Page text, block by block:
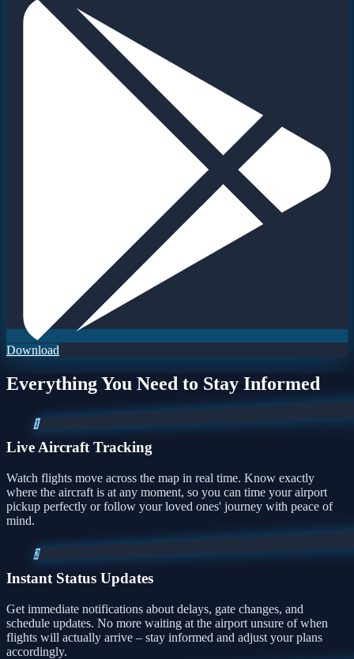
Download
Everything You Need to Stay Informed
1
Live Aircraft Tracking
Watch flights move across the map in real time. Know exactly
where the aircraft is at any moment, so you can time your airport
pickup perfectly or follow your loved ones' journey with peace of
mind.
2
Instant Status Updates
Get immediate notifications about delays, gate changes, and
schedule updates. No more waiting at the airport unsure of when
flights will actually arrive – stay informed and adjust your plans
accordingly.